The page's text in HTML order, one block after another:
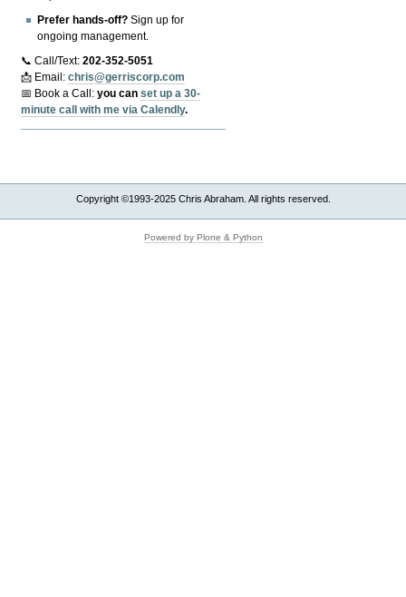
Prefer hands-off? Sign up for
ongoing management.
📞 Call/Text:202-352-5051
📩 Email:chris@gerriscorp.com
📅 Book a Call:you canset up a 30-
minute call with me via Calendly.
Copyright ©1993-2025 Chris Abraham. All rights reserved.
Powered by Plone & Python